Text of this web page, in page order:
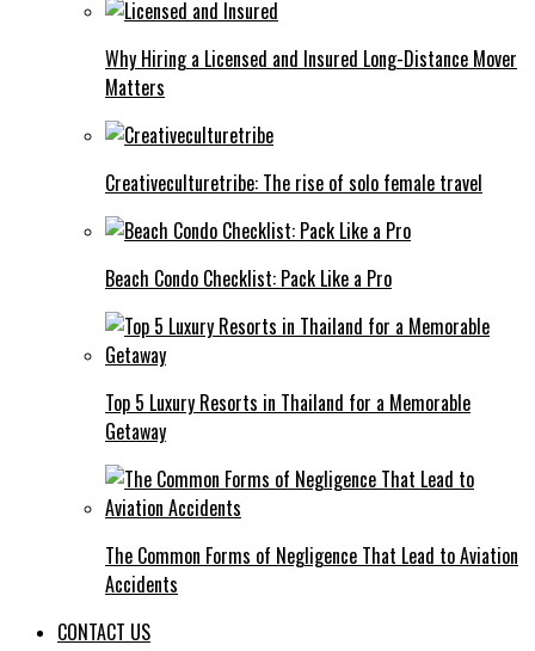
Why Hiring a Licensed and Insured Long-Distance Mover
Matters
Creativeculturetribe: The rise of solo female travel
Beach Condo Checklist: Pack Like a Pro
Top 5 Luxury Resorts in Thailand for a Memorable
Getaway
The Common Forms of Negligence That Lead to Aviation
Accidents
CONTACT US